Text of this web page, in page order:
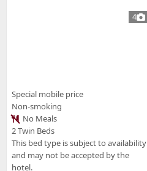
4
Special mobile price
Non-smoking
No Meals
2 Twin Beds
This bed type is subject to availability
and may not be accepted by the
hotel.